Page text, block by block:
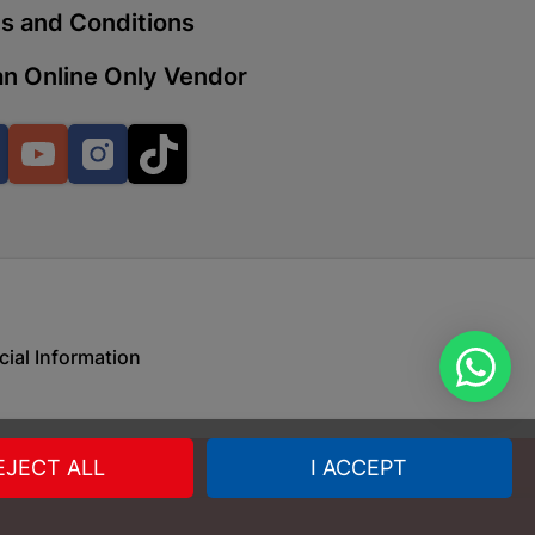
and Conditions
Online Only Vendor
FacebookYouTubeInstagram
Information
ALL I ACCEPT
Mall, Lalabhai Dudhia
Mall | Cashbuild
Mall, Main Road,
9781 Botshabelo